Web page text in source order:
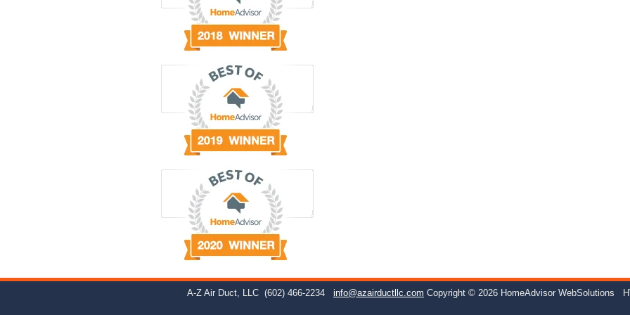
A-Z Air Duct, LLC (602) 466-2234 info@azairductllc.com Copyright © 2026 HomeAdvisor WebSolutions